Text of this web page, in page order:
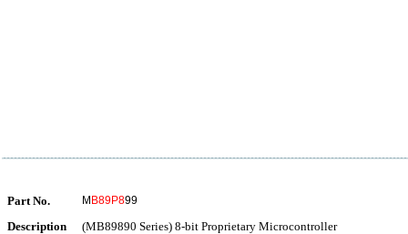
Part No. M B89P899
Description (MB89890 Series) 8-bit Proprietary Microcontroller